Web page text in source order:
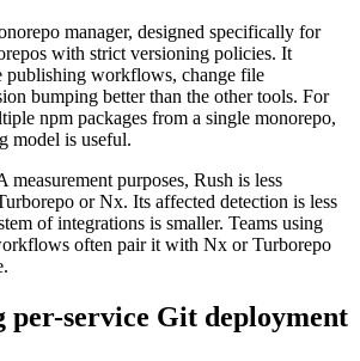
manager, designed specifically for
with strict versioning policies. It
publishing workflows, change file
bumping better than the other tools. For
npm packages from a single monorepo,
model is useful.
purposes, Rush is less
or Nx. Its affected detection is less
of integrations is smaller. Teams using
often pair it with Nx or Turborepo
per-service Git deployment